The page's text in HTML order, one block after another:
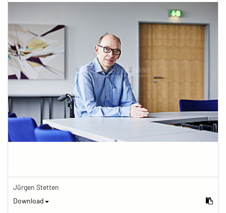
Jürgen Stetten
Download